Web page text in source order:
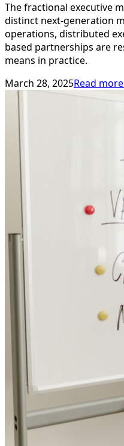
The fractional executive
distinct next-generation
operations, distributed
based partnerships are
means in practice.
March 28, 2025Read